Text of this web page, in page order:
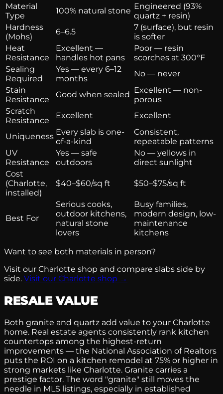
Material
Type
100% natural stone Engineered (93%
quartz + resin)
Hardness
(Mohs)
6–6.5
7 (surface), but resin
is softer
Heat
Resistance
Excellent —
handles hot pans
Poor — resin
scorches at 300°F
Sealing
Required
Yes — every 6–12
months
No — never
Stain
Resistance
Good when sealed Excellent — non-
porous
Scratch
Resistance
Excellent Excellent
Uniqueness Every slab is one-
of-a-kind
Consistent,
repeatable patterns
UV
Resistance
Yes — safe
outdoors
No — yellows in
direct sunlight
Cost
(Charlotte,
installed)
$40–$60/sq ft $50–$75/sq ft
Best For
Serious cooks,
outdoor kitchens,
natural stone
lovers
Busy families,
modern design, low-
maintenance
kitchens
Want to see both materials in person?
Visit our Charlotte shop and compare slabs side by
side. Visit our Charlotte shop →
RESALE VALUE
Both granite and quartz add value to your Charlotte
home. Real estate agents consistently rank kitchen
countertops among the highest-return
improvements — the National Association of Realtors
puts the ROI on a kitchen remodel at 75% or higher in
strong markets like Charlotte. Granite carries a
prestige factor. The word "granite" still moves the
needle in MLS listings, especially in established